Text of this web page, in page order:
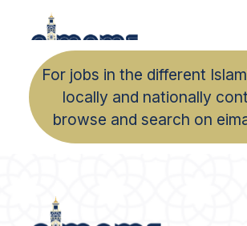
For jobs in the different
locally and nationally
browse and search on